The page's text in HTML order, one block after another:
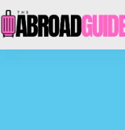
to
content